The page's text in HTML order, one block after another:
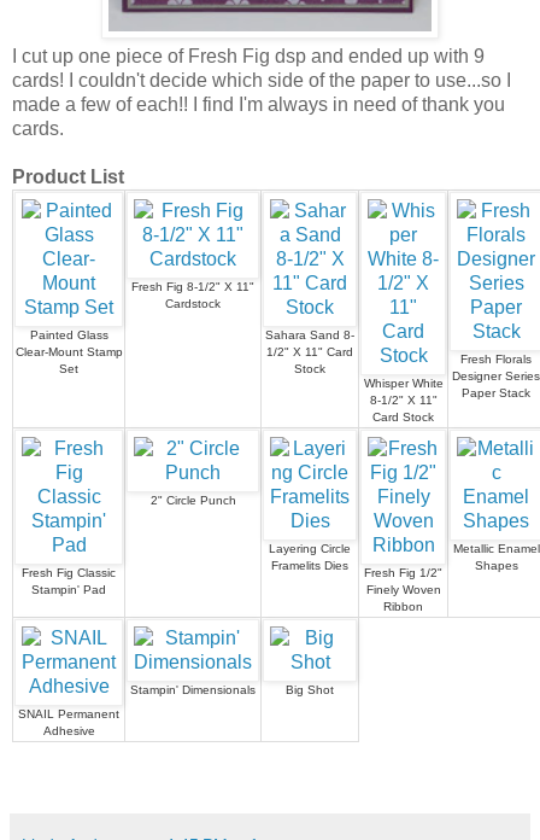
I cut up one piece of Fresh Fig dsp and ended up with 9
cards! I couldn't decide which side of the paper to use...so I
made a few of each!! I find I'm always in need of thank you
cards.
Product List
Painted Glass
Clear-Mount Stamp
Set
Fresh Fig 8-1/2" X 11"
Cardstock
Sahara Sand 8-
1/2" X 11" Card
Stock
Whisper White
8-1/2" X 11"
Card Stock
Fresh Florals
Designer Series
Paper Stack
Fresh Fig Classic
Stampin' Pad
2" Circle Punch
Layering Circle
Framelits Dies
Fresh Fig 1/2"
Finely Woven
Ribbon
Metallic Enamel
Shapes
SNAIL Permanent
Adhesive
Stampin' Dimensionals Big Shot